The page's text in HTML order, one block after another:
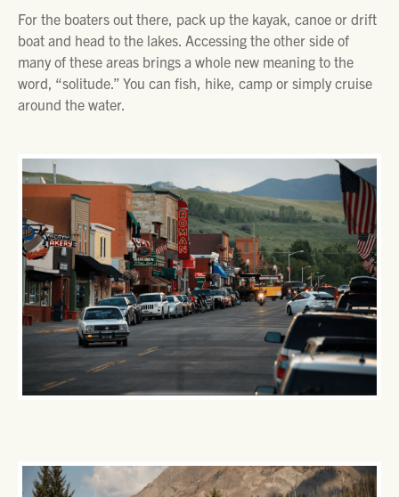
For the boaters out there, pack up the kayak, canoe or drift
boat and head to the lakes. Accessing the other side of
many of these areas brings a whole new meaning to the
word, “solitude.” You can fish, hike, camp or simply cruise
around the water.